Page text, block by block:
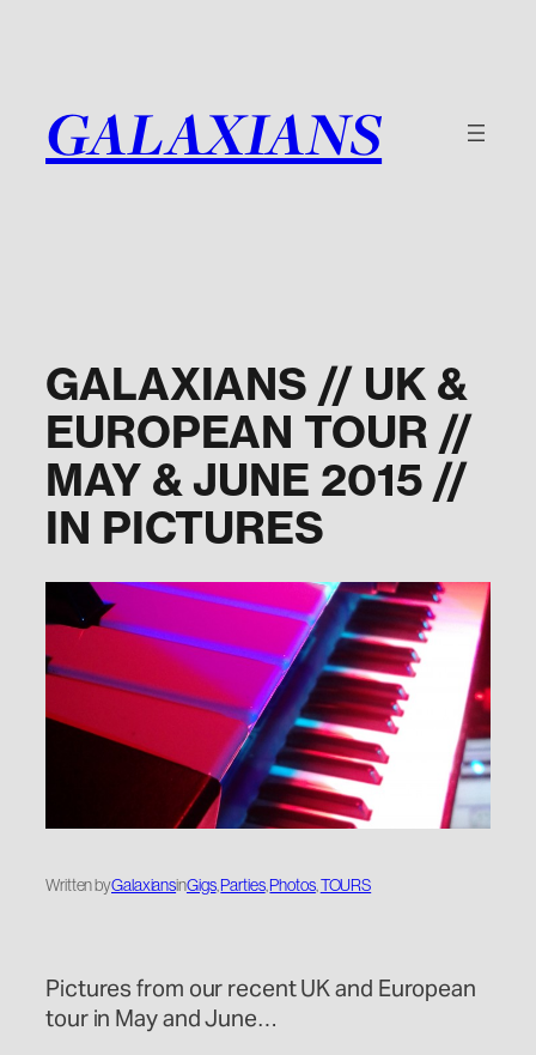
GALAXIANS
GALAXIANS // UK &
EUROPEAN TOUR //
MAY & JUNE 2015 //
IN PICTURES
Written byGalaxiansinGigs, Parties, Photos, TOURS
Pictures from our recent UK and European
tour in May and June…